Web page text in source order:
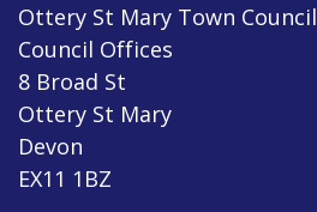
Ottery St Mary Town Council
Council Offices
8 Broad St
Ottery St Mary
Devon
EX11 1BZ